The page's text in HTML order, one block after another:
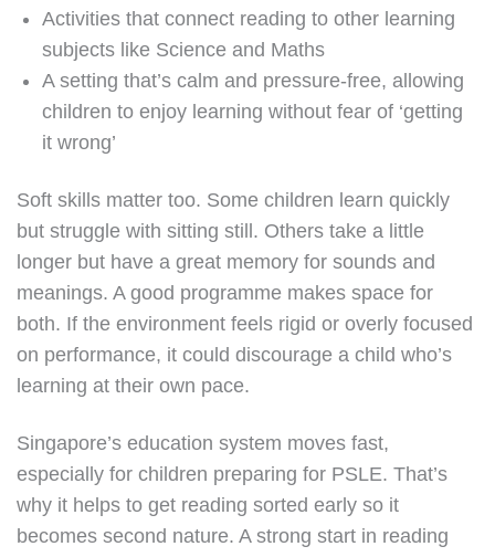
Activities that connect reading to other learning
subjects like Science and Maths
A setting that’s calm and pressure-free, allowing
children to enjoy learning without fear of ‘getting
it wrong’
Soft skills matter too. Some children learn quickly
but struggle with sitting still. Others take a little
longer but have a great memory for sounds and
meanings. A good programme makes space for
both. If the environment feels rigid or overly focused
on performance, it could discourage a child who’s
learning at their own pace.
Singapore’s education system moves fast,
especially for children preparing for PSLE. That’s
why it helps to get reading sorted early so it
becomes second nature. A strong start in reading